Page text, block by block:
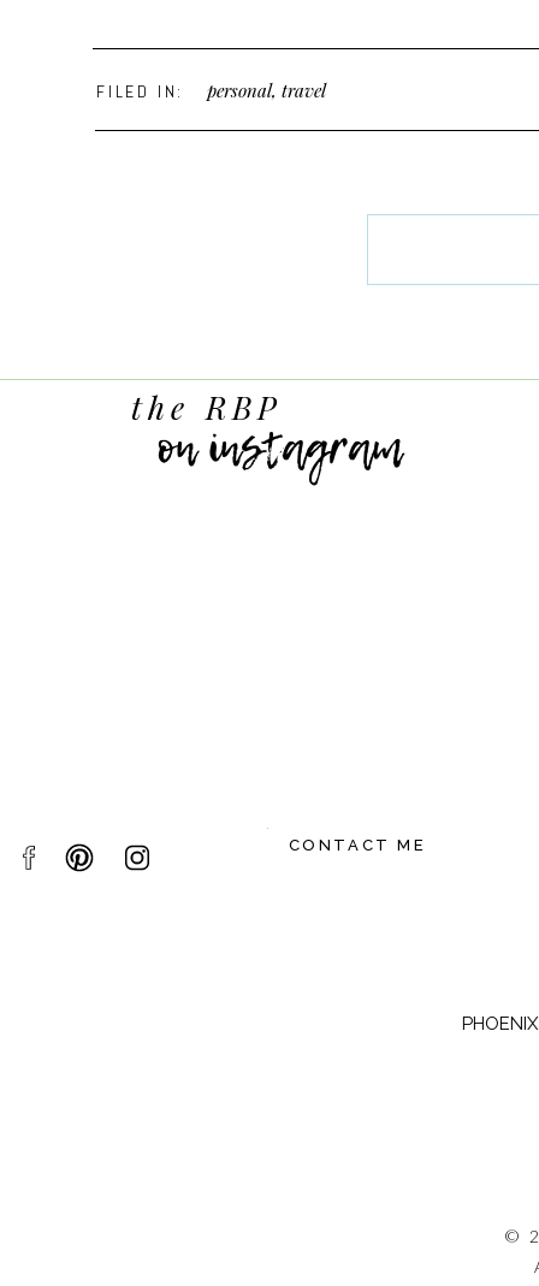
FILED IN: personal, travel
CONTACT ME
on instagram
the RBP
©